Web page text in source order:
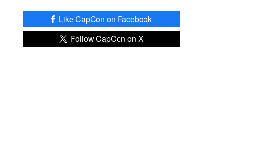
Like CapCon on Facebook
Follow CapCon on X